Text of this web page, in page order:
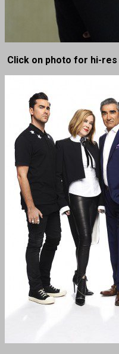
Click on photo for hi-